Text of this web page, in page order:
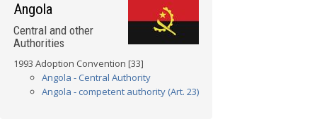
Angola
Central and other
Authorities
1993 Adoption Convention [33]
Angola - Central Authority
Angola - competent authority (Art. 23)